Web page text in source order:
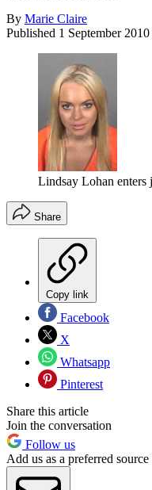
By Marie Claire
Published 1 September 2010
Lindsay Lohan enters
Share
Copy link
Facebook
X
Whatsapp
Pinterest
Share this article
Join the conversation
Follow us
Add us as a preferred